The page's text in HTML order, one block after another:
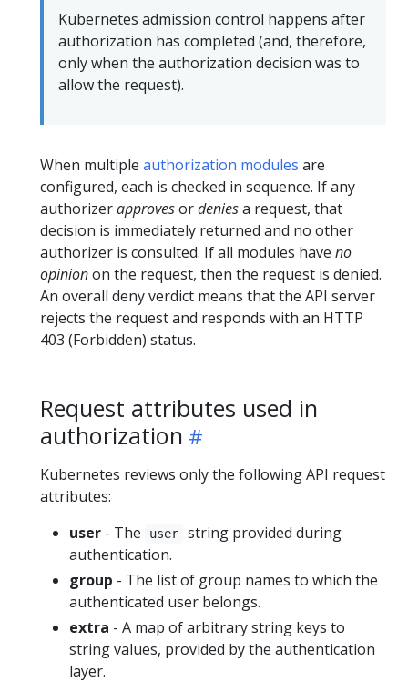
Kubernetes admission control happens after
authorization has completed (and, therefore,
only when the authorization decision was to
allow the request).
When multiple authorization modules are
configured, each is checked in sequence. If any
authorizerapprovesordeniesa request, that
decision is immediately returned and no other
authorizer is consulted. If all modules have no
opinionon the request, then the request is denied.
An overall deny verdict means that the API server
rejects the request and responds with an HTTP
403 (Forbidden) status.
Request attributes used in
authorization
Kubernetes reviews only the following API request
attributes:
user - The user
string provided during
authentication.
group - The list of group names to which the
authenticated user belongs.
extra - A map of arbitrary string keys to
string values, provided by the authentication
layer.